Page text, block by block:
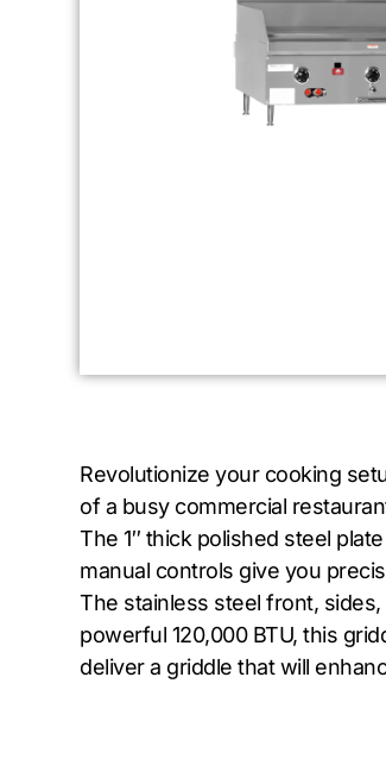
Revolutionize your cooking
of a busy commercial
The 1″ thick polished steel
manual controls give you
The stainless steel front,
powerful 120,000 BTU, this
deliver a griddle that will